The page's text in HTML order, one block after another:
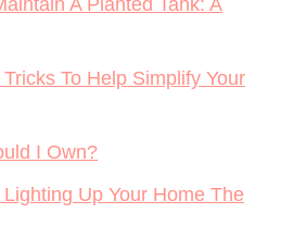
A Planted Tank: A
To Help Simplify Your
I Own?
Up Your Home The